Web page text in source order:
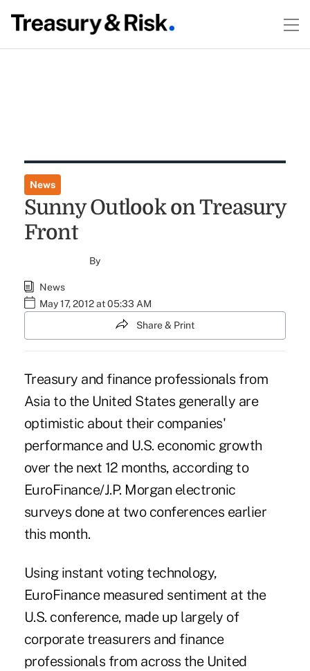
News
Sunny Outlook on Treasury
Front
By
News
May 17, 2012 at 05:33 AM
Share & Print
Treasury and finance professionals from
Asia to the United States generally are
optimistic about their companies'
performance and U.S. economic growth
over the next 12 months, according to
EuroFinance/J.P. Morgan electronic
surveys done at two conferences earlier
this month.
Using instant voting technology,
EuroFinancemeasured sentiment at the
U.S. conference, made up largely of
corporate treasurers and finance
professionals from across the United